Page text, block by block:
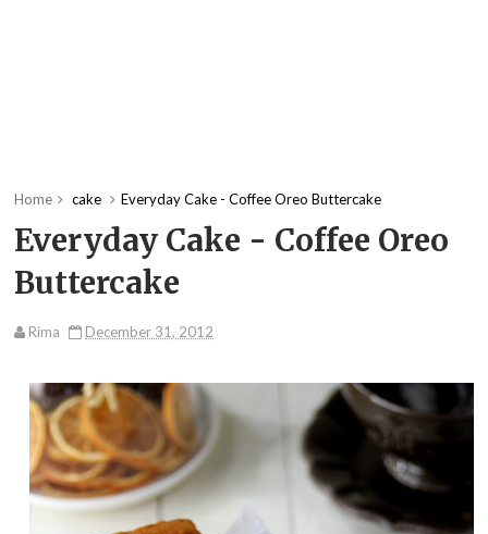
Home cake Everyday Cake - Coffee Oreo Buttercake
Everyday Cake - Coffee Oreo
Buttercake
Rima December 31, 2012